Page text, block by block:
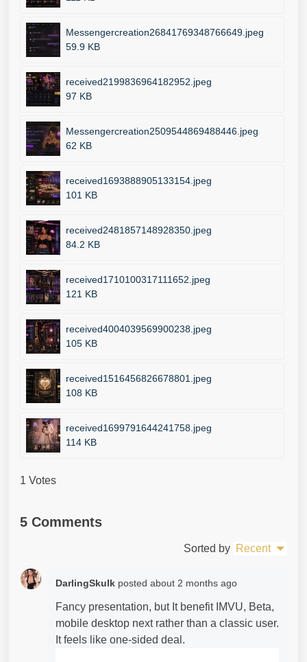
Messengercreation26841769348766649.jpeg
59.9 KB
received2199836964182952.jpeg
97 KB
Messengercreation2509544869488446.jpeg
62 KB
received1693888905133154.jpeg
101 KB
received2481857148928350.jpeg
84.2 KB
received1710100317111652.jpeg
121 KB
received4004039569900238.jpeg
105 KB
received1516456826678801.jpeg
108 KB
received1699791644241758.jpeg
114 KB
1 Votes
5 Comments
Sorted by Recent
DarlingSkulk posted about 2 months ago
Fancy presentation, but It benefit IMVU, Beta,
mobile desktop next rather than a classic user.
It feels like one-sided deal.